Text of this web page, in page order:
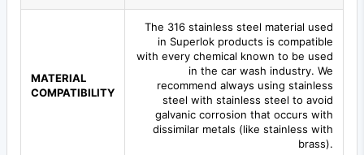
MATERIAL
COMPATIBILITY
The 316 stainless steel material used
in Superlok products is compatible
with every chemical known to be used
in the car wash industry. We
recommend always using stainless
steel with stainless steel to avoid
galvanic corrosion that occurs with
dissimilar metals (like stainless with
brass).